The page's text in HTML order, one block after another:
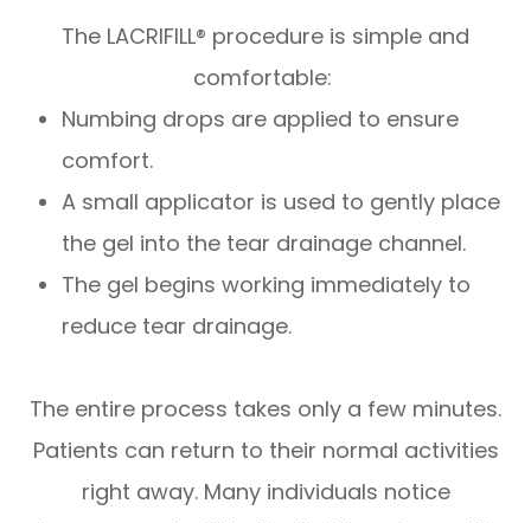
The LACRIFILL® procedure is simple and
comfortable:
Numbing drops are applied to ensure
comfort.
A small applicator is used to gently place
the gel into the tear drainage channel.
The gel begins working immediately to
reduce tear drainage.
The entire process takes only a few minutes.
Patients can return to their normal activities
right away. Many individuals notice